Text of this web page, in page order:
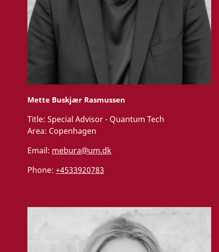
Mette Buskjær Rasmussen
Title: Special Advisor - Quantum Tech
Area: Copenhagen
Email: mebura@um.dk
Phone: +4533920783